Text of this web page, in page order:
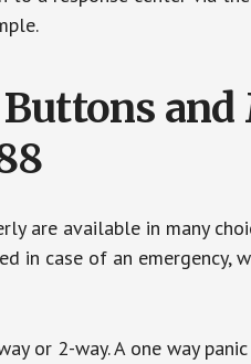
are available in many
in case of an
or 2-way. A one way